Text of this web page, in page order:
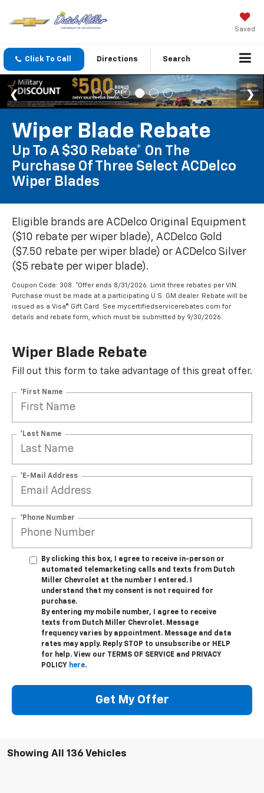
Saved
Click To Call Directions Search
Wiper Blade Rebate
Up To A $30 Rebate* On The
Purchase Of Three Select ACDelco
Wiper Blades
Eligible brands are ACDelco Original Equipment
($10 rebate per wiper blade), ACDelco Gold
($7.50 rebate per wiper blade) or ACDelco Silver
($5 rebate per wiper blade).
Coupon Code: 308. *Offer ends 8/31/2026. Limit three rebates per VIN.
Purchase must be made at a participating U.S. GM dealer. Rebate will be
issued as a Visa® Gift Card. See mycertifiedservicerebates.com for
details and rebate form, which must be submitted by 9/30/2026.
Wiper Blade Rebate
Fill out this form to take advantage of this great offer.
*First Name
*Last Name
*E-Mail Address
*Phone Number
By clicking this box, I agree to receive in-person or
automated telemarketing calls and texts from Dutch
Miller Chevrolet at the number I entered. I
understand that my consent is not required for
purchase.
By entering my mobile number, I agree to receive
texts from Dutch Miller Chevrolet. Message
frequency varies by appointment. Message and data
rates may apply. Reply STOP to unsubscribe or HELP
for help. View our TERMS OF SERVICE and PRIVACY
POLICY here.
Get My Offer
Showing All 136 Vehicles